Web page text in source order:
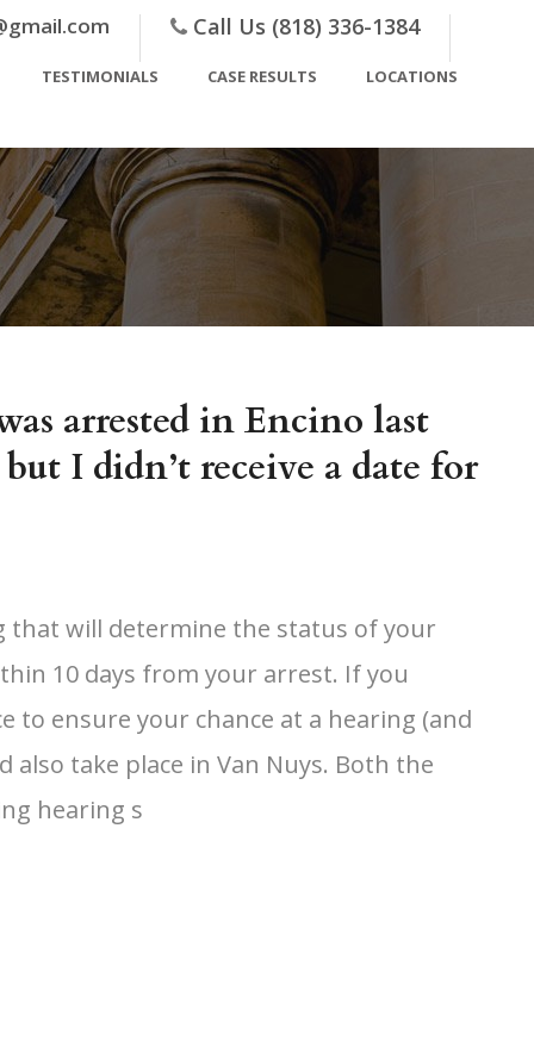
Call Us (818) 336-1384
TESTIMONIALS CASE RESULTS LOCATIONS
arrested in Encino last
I didn’t receive a date for
that will determine the status of your
10 days from your arrest. If you
to ensure your chance at a hearing (and
take place in Van Nuys. Both the
hearing s